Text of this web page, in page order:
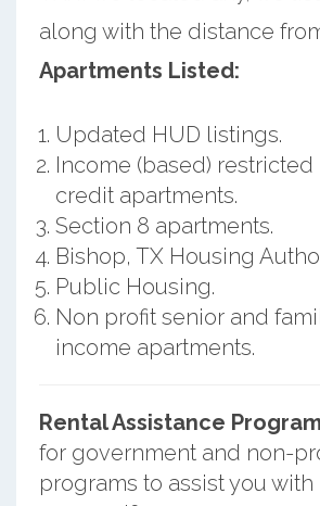
along with the distance
Apartments Listed:
Updated HUD listings.
Income (based)
credit apartments.
Section 8 apartments.
Bishop, TX Housing
Public Housing.
Non profit senior and
income apartments.
Rental Assistance
for government and non-
programs to assist you